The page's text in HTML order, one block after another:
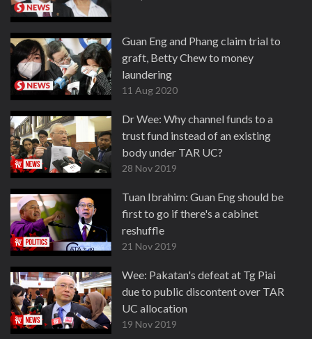
Guan Eng and Phang claim trial to
graft, Betty Chew to money
laundering
11 Aug 2020
Dr Wee: Why channel funds to a
trust fund instead of an existing
body under TAR UC?
28 Nov 2019
Tuan Ibrahim: Guan Eng should be
first to go if there's a cabinet
reshuffle
21 Nov 2019
Wee: Pakatan's defeat at Tg Piai
due to public discontent over TAR
UC allocation
19 Nov 2019